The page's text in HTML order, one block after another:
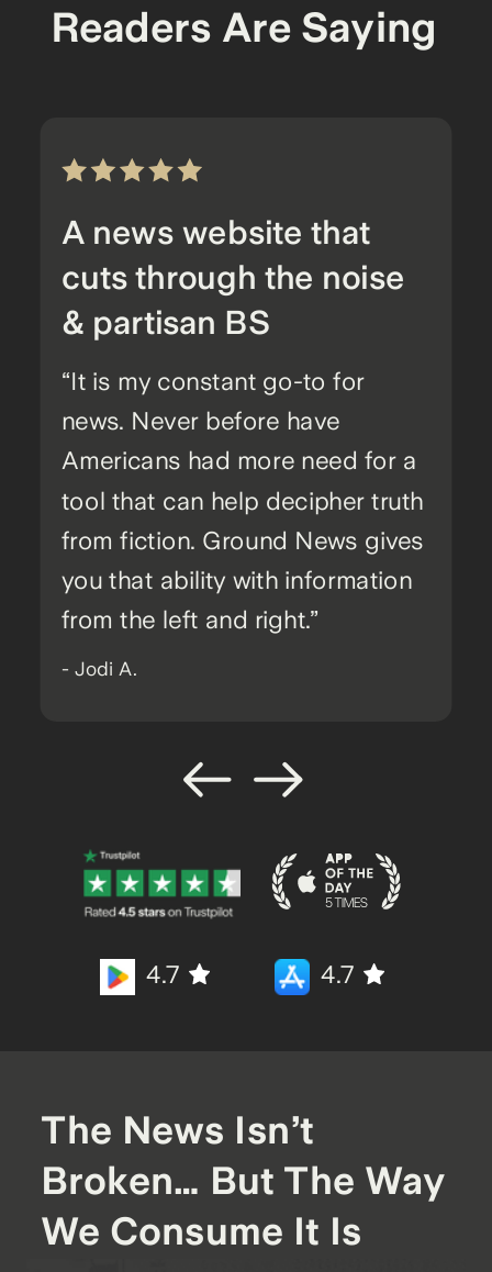
The News Isn’t
Broken… But The Way
We Consume It Is
Readers Are Saying
A news website that
cuts through the noise
& partisan BS
“It is my constant go-to for
news. Never before have
Americans had more need for a
tool that can help decipher truth
from fiction. Ground News gives
you that ability with information
from the left and right.”
- Jodi A.
4.7
4.7